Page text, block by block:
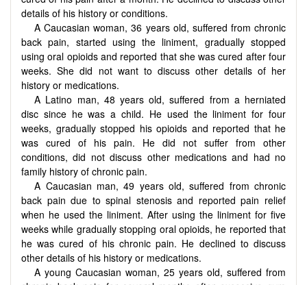
details of his history or conditions.
A Caucasian woman, 36 years old, suffered from chronic
back pain, started using the liniment, gradually stopped
using oral opioids and reported that she was cured after four
weeks. She did not want to discuss other details of her
history or medications.
A Latino man, 48 years old, suffered from a herniated
disc since he was a child. He used the liniment for four
weeks, gradually stopped his opioids and reported that he
was cured of his pain. He did not suffer from other
conditions, did not discuss other medications and had no
family history of chronic pain.
A Caucasian man, 49 years old, suffered from chronic
back pain due to spinal stenosis and reported pain relief
when he used the liniment. After using the liniment for five
weeks while gradually stopping oral opioids, he reported that
he was cured of his chronic pain. He declined to discuss
other details of his history or medications.
A young Caucasian woman, 25 years old, suffered from